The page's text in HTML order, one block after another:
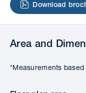
Download
Area and
*Measurements